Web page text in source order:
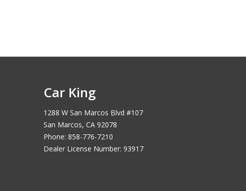
Car King
1288 W San Marcos Blvd #107
San Marcos, CA 92078
Phone: 858-776-7210
Dealer License Number: 93917